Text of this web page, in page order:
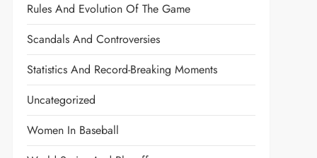
Rules And Evolution Of The Game
Scandals And Controversies
Statistics And Record-Breaking Moments
Uncategorized
Women In Baseball